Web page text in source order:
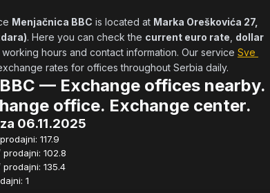
Menjačnica BBC is located at Marka Oreškovića 27,
. Here you can check the current euro rate dollar
hours and contact information. Our service Sve
rates for offices throughout Serbia daily.
— Exchange offices nearby.
office. Exchange center.
06.11.2025
117.9
102.8
135.4
1